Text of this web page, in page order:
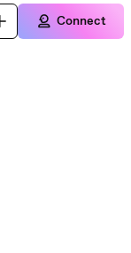
Connect